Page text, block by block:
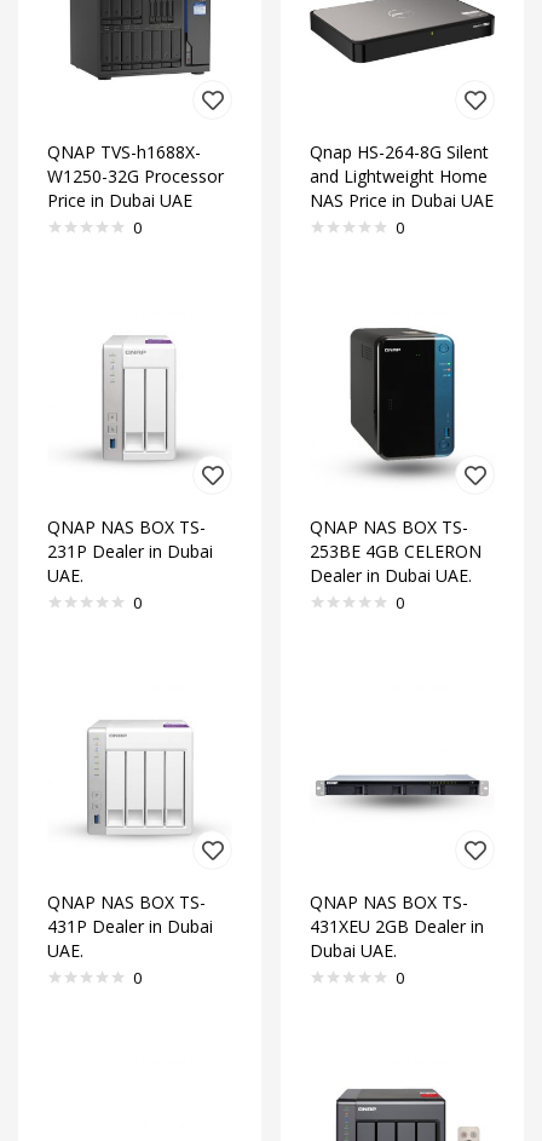
QNAP TVS-h1688X-
W1250-32G Processor
Price in Dubai UAE
0
Qnap HS-264-8G Silent
and Lightweight Home
NAS Price in Dubai UAE
0
QNAP NAS BOX TS-
231P Dealer in Dubai
UAE.
0
QNAP NAS BOX TS-
253BE 4GB CELERON
Dealer in Dubai UAE.
0
QNAP NAS BOX TS-
431P Dealer in Dubai
UAE.
0
QNAP NAS BOX TS-
431XEU 2GB Dealer in
Dubai UAE.
0